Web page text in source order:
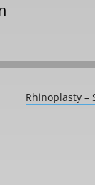
Rhinoplasty –